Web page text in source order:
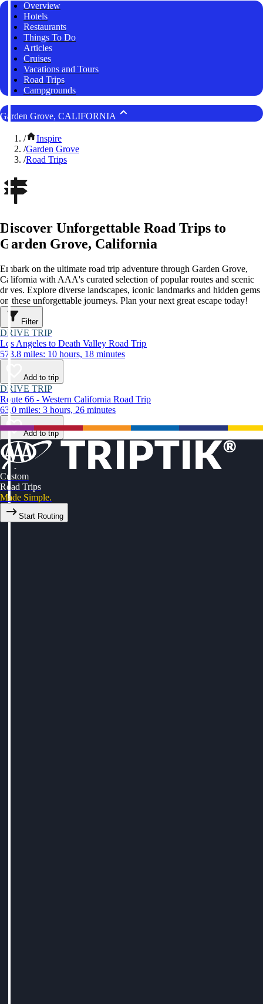
Overview
Hotels
Restaurants
Things To Do
Articles
Cruises
Vacations and Tours
Road Trips
Campgrounds
Garden Grove, CALIFORNIA
/
Inspire
/Garden Grove
/Road Trips
Discover Unforgettable Road Trips to
Garden Grove, California
Embark on the ultimate road trip adventure through Garden Grove,
California with AAA's curated selection of popular routes and scenic
drives. Explore diverse landscapes, iconic landmarks and hidden gems
on these unforgettable journeys. Plan your next great escape today!
Filter
DRIVE TRIP
Los Angeles to Death Valley Road Trip
573.8 miles: 10 hours, 18 minutes
Add to trip
DRIVE TRIP
Route 66 - Western California Road Trip
63.0 miles: 3 hours, 26 minutes
Add to trip
Custom
Road Trips
Made Simple.
Start Routing